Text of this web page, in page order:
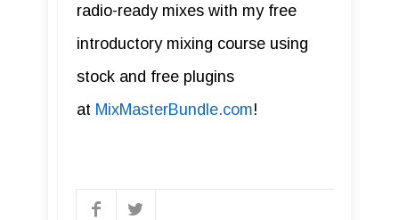
radio-ready mixes with my free
introductory mixing course using
stock and free plugins
at MixMasterBundle.com!